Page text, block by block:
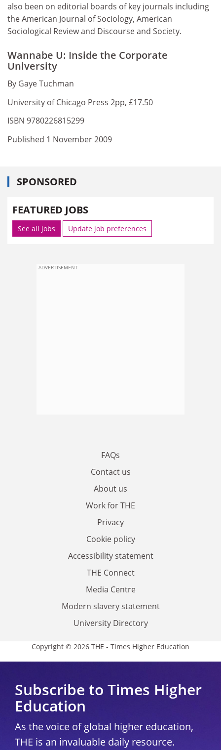
also been on editorial boards of key journals including
the American Journal of Sociology, American
Sociological Review and Discourse and Society.
Wannabe U: Inside the Corporate
University
By Gaye Tuchman
University of Chicago Press 2pp, £17.50
ISBN 9780226815299
Published 1 November 2009
SPONSORED
FEATURED JOBS
See all jobs Update job preferences
ADVERTISEMENT
FAQs
Contact us
About us
Work for THE
Privacy
Cookie policy
Accessibility statement
THE Connect
Media Centre
Modern slavery statement
University Directory
Copyright © 2026 THE - Times Higher Education
Subscribe to Times Higher
Education
As the voice of global higher education,
THE is an invaluable daily resource.